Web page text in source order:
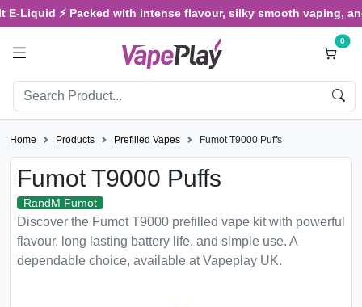
⚡ Packed with intense flavour, silky smooth vaping, and
0
Home Products Prefilled Vapes Fumot T9000 Puffs
Fumot T9000 Puffs
RandM Fumot
Discover the Fumot T9000 prefilled vape kit with powerful
flavour, long lasting battery life, and simple use. A
dependable choice, available at Vapeplay UK.